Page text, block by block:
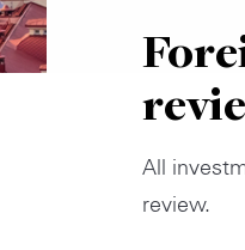
All
review.